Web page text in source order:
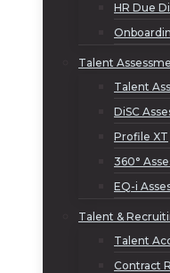
HR Due
Talent
Talent
DiSC
Profile XT
360°
EQ-i
Talent &
Talent
Contract